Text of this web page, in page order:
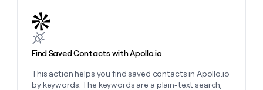
Find Saved Contacts with Apollo.io
This action helps you find saved contacts in Apollo.io
by keywords. The keywords are a plain-text search,
Learn more about this action